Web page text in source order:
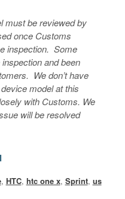
must be reviewed by
once Customs
inspection. Some
and been
We don’t have
model at this
with Customs. We
will be resolved
, HTC, htc one x, Sprint, us